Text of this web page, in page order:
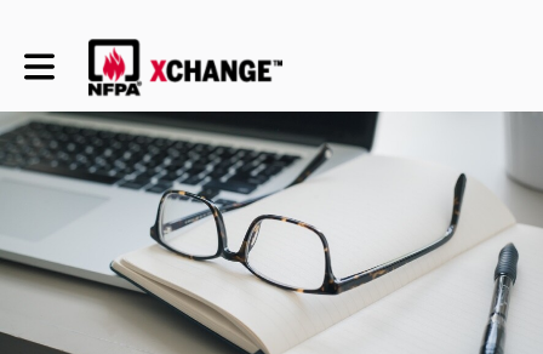
Toggle main navigation